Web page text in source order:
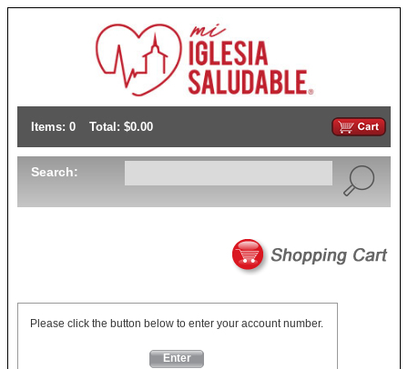
Items: 0 Total: $0.00
Search:
Please click the button below to enter your account number.
Enter